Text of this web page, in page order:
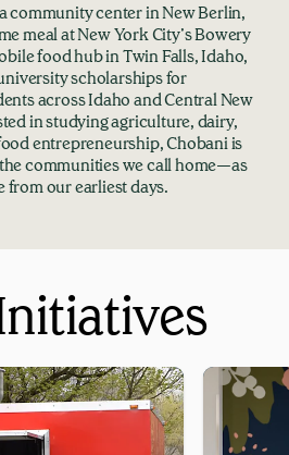
community center in New Berlin,
meal at New York City’s Bowery
food hub in Twin Falls, Idaho,
scholarships for
across Idaho and Central New
in studying agriculture, dairy,
entrepreneurship, Chobani is
communities we call home—as
from our earliest days.